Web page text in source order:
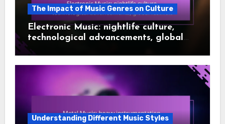
The Impact of Music Genres on Culture
Electronic Music: nightlife culture,
technological advancements, global
Understanding Different Music Styles